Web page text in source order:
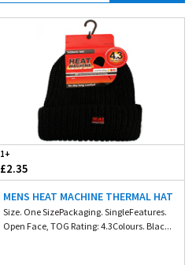
1+
£2.35
MENS HEAT MACHINE THERMAL HAT
Size. One SizePackaging. SingleFeatures.
Open Face, TOG Rating: 4.3Colours. Blac...